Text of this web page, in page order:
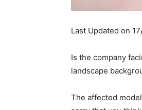
Last Updated on
Is the company
landscape
The affected